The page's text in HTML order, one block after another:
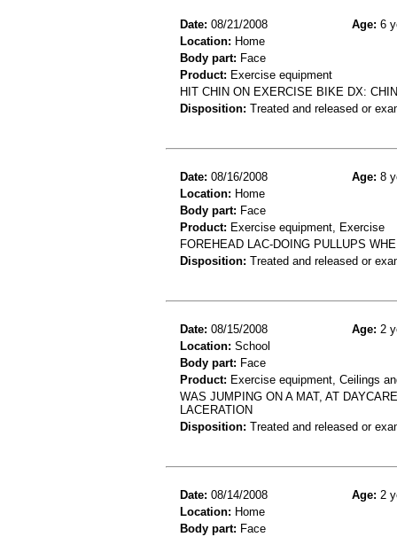
Date: 08/21/2008 Age: 6
Location: Home
Body part: Face
Product: Exercise equipment
HIT CHIN ON EXERCISE BIKE DX:
Disposition: Treated and released or
Date: 08/16/2008 Age: 8
Location: Home
Body part: Face
Product: Exercise equipment, Exercise
FOREHEAD LAC-DOING PULLUPS
Disposition: Treated and released or
Date: 08/15/2008 Age: 2
Location: School
Body part: Face
Product: Exercise equipment, Ceilings
WAS JUMPING ON A MAT, AT
LACERATION
Disposition: Treated and released or
Date: 08/14/2008 Age: 2
Location: Home
Body part: Face